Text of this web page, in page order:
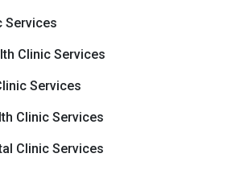
Services
Clinic Services
Services
Clinic Services
Clinic Services